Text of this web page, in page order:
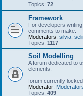
Topics: 72
Framework
For developers
comments to make.
Moderators: silvia
Topics: 1117
Soil Modelling
A forum dedicated to
elements.
forum currently locked
Moderator: Moderators
Topics: 409